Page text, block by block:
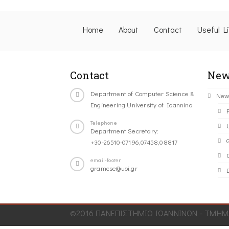
Home About Contact Useful
Contact
Department of Computer Science &
Engineering University of Ioannina
Telephone
Department Secretary:
+30-26510-07196,07458,08817
email-footer
gramcse@uoi.gr
©2016 ΠΑΝΕΠΙΣΤΗΜΙΟ ΙΩΑΝΝΙΝΩΝ -